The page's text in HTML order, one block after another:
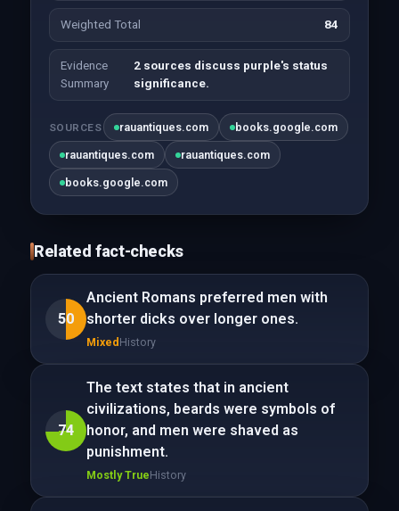
Weighted Total 84
Evidence
Summary
2 sources discuss purple's status
significance.
SOURCES rauantiques.com books.google.com
rauantiques.com rauantiques.com
books.google.com
Related fact-checks
50
Ancient Romans preferred men with
shorter dicks over longer ones.
Mixed History
74
The text states that in ancient
civilizations, beards were symbols of
honor, and men were shaved as
punishment.
Mostly TrueHistory